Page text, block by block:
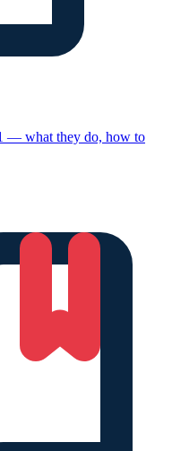
— what they do, how to